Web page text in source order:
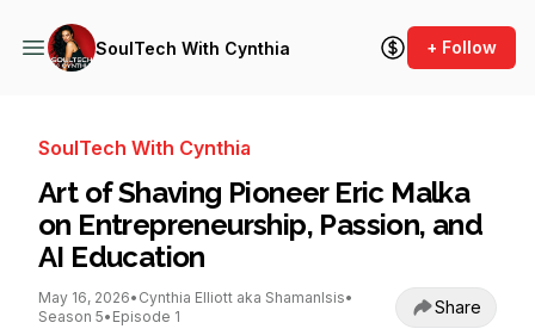
SoulTech With Cynthia + Follow
SoulTech With Cynthia
Art of Shaving Pioneer Eric Malka
on Entrepreneurship, Passion, and
AI Education
May 16, 2026• Cynthia Elliott aka ShamanIsis•
Season 5• Episode 1 Share